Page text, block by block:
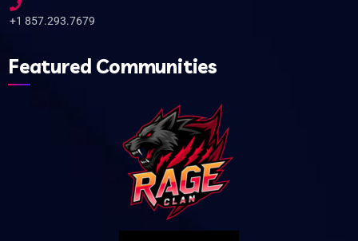
+1 857.293.7679
Featured Communities